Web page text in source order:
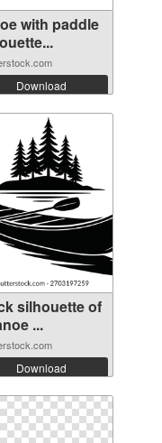
with paddle
Download
silhouette of
...
Download